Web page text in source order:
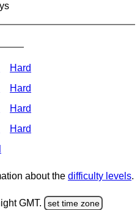
Hard
Hard
Hard
Hard
about the difficulty levels.
GMT. set time zone